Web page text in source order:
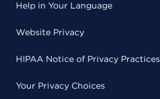
Help in Your Language
Website Privacy
HIPAA Notice of Privacy Practices
Your Privacy Choices